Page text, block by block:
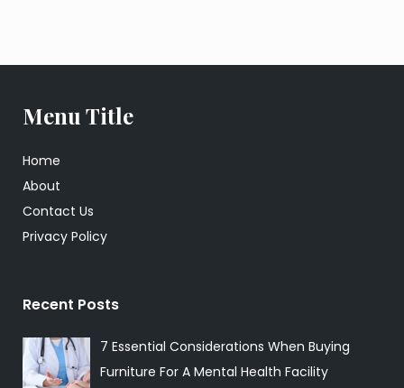
Menu Title
Home
About
Contact Us
Privacy Policy
Recent Posts
7 Essential Considerations When Buying
Furniture For A Mental Health Facility